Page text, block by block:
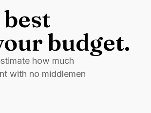
budget.
how much
with no middlemen